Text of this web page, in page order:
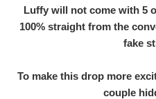
Luffy will not come with 5
100% straight from the
fake
To make this drop more
couple